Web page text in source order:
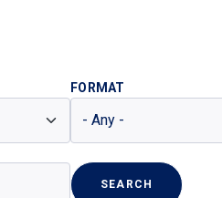
FORMAT
SEARCH